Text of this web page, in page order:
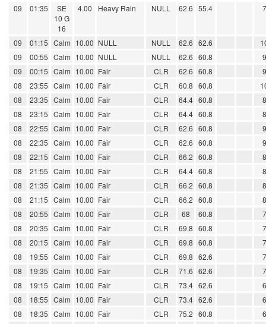
09
01:35
SE
10 G
16
4.00 Heavy Rain NULL 62.6 55.4
09 01:15 Calm 10.00 NULL NULL 62.6 62.6
09
00:55 Calm 10.00 NULL NULL 62.6 60.8
09
00:15 Calm 10.00 Fair CLR 62.6 60.8
08
23:55 Calm 10.00 Fair CLR 60.8 60.8
08
23:35 Calm 10.00 Fair CLR 64.4 60.8
08
23:15 Calm 10.00 Fair CLR 64.4 60.8
08
22:55 Calm 10.00 Fair CLR 62.6 60.8
08
22:35 Calm 10.00 Fair CLR 62.6 60.8
08
22:15 Calm 10.00 Fair CLR 66.2 60.8
08
21:55 Calm 10.00 Fair CLR 64.4 60.8
08
21:35 Calm 10.00 Fair CLR 66.2 60.8
08
21:15 Calm 10.00 Fair CLR 66.2 60.8
08
20:55 Calm 10.00 Fair CLR 68 60.8
08
20:35 Calm 10.00 Fair CLR 69.8 60.8
08
20:15 Calm 10.00 Fair CLR 69.8 60.8
08
19:55 Calm 10.00 Fair CLR 69.8 62.6
08
19:35 Calm 10.00 Fair CLR 71.6 62.6
08
19:15 Calm 10.00 Fair CLR 73.4 62.6
08
18:55 Calm 10.00 Fair CLR 73.4 62.6
08
18:35 Calm 10.00 Fair CLR 75.2 60.8